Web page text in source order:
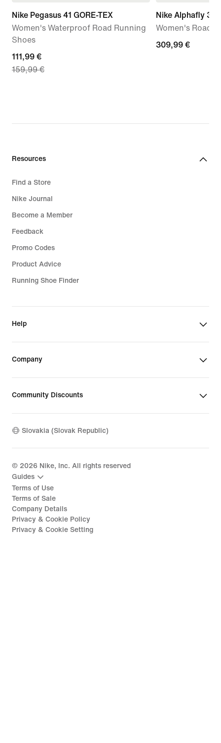
Nike Pegasus 41 GORE-TEX
Women's Waterproof Road Running
Shoes
current
price
price
111,99 €
159,99 €
Nike Alphafly 3
Women's Road
309,99
309,99 €
Resources
Find a Store
Nike Journal
Become a Member
Feedback
Promo Codes
Product Advice
Running Shoe Finder
Help
Company
Community Discounts
Slovakia (Slovak Republic)
© 2026 Nike, Inc. All rights reserved
Guides
Terms of Use
Terms of Sale
Company Details
Privacy & Cookie Policy
Privacy & Cookie Setting